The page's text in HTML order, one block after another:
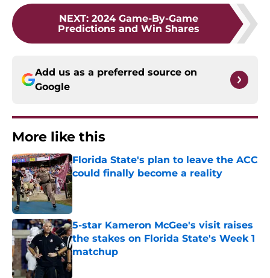
NEXT: 2024 Game-By-Game
Predictions and Win Shares
Add us as a preferred source on
Google
More like this
Florida State's plan to leave the ACC
could finally become a reality
Published by on Invalid Date
5-star Kameron McGee's visit raises
the stakes on Florida State's Week 1
matchup